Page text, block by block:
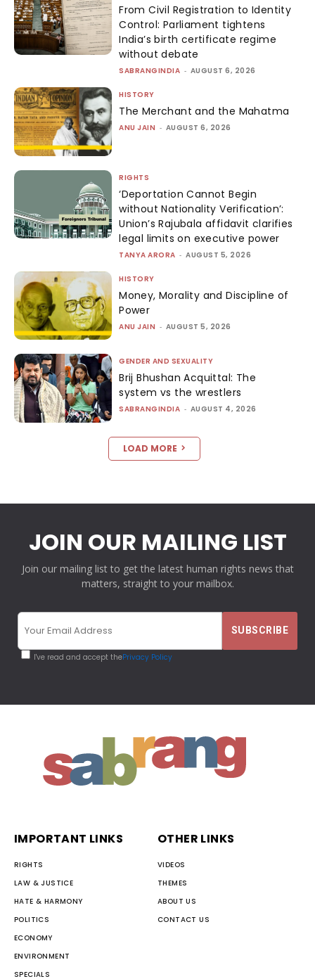
From Civil Registration to Identity
Control: Parliament tightens
India’s birth certificate regime
without debate
SABRANGINDIA - AUGUST 6, 2026
HISTORY
The Merchant and the Mahatma
ANU JAIN - AUGUST 6, 2026
RIGHTS
‘Deportation Cannot Begin
without Nationality Verification’:
Union’s Rajubala affidavit clarifies
legal limits on executive power
TANYA ARORA - AUGUST 5, 2026
HISTORY
Money, Morality and Discipline of
Power
ANU JAIN - AUGUST 5, 2026
GENDER AND SEXUALITY
Brij Bhushan Acquittal: The
system vs the wrestlers
SABRANGINDIA - AUGUST 4, 2026
LOAD MORE
JOIN OUR MAILING LIST
Join our mailing list to get the latest human rights news that
matters, straight to your mailbox.
I've read and accept thePrivacy Policy
IMPORTANT LINKS
RIGHTS
LAW & JUSTICE
HATE & HARMONY
POLITICS
ECONOMY
ENVIRONMENT
SPECIALS
OTHER LINKS
VIDEOS
THEMES
ABOUT US
CONTACT US